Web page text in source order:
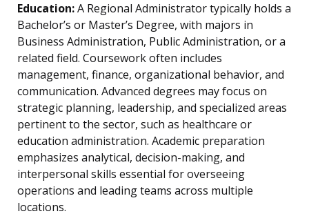
Education:A Regional Administrator typically holds a
Bachelor’s or Master’s Degree, with majors in
Business Administration, Public Administration, or a
related field. Coursework often includes
management, finance, organizational behavior, and
communication. Advanced degrees may focus on
strategic planning, leadership, and specialized areas
pertinent to the sector, such as healthcare or
education administration. Academic preparation
emphasizes analytical, decision-making, and
interpersonal skills essential for overseeing
operations and leading teams across multiple
locations.